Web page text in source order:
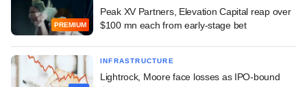
PREMIUM
Peak XV Partners, Elevation Capital reap over
$100 mn each from early-stage bet
INFRASTRUCTURE
Lightrock, Moore face losses as IPO-bound